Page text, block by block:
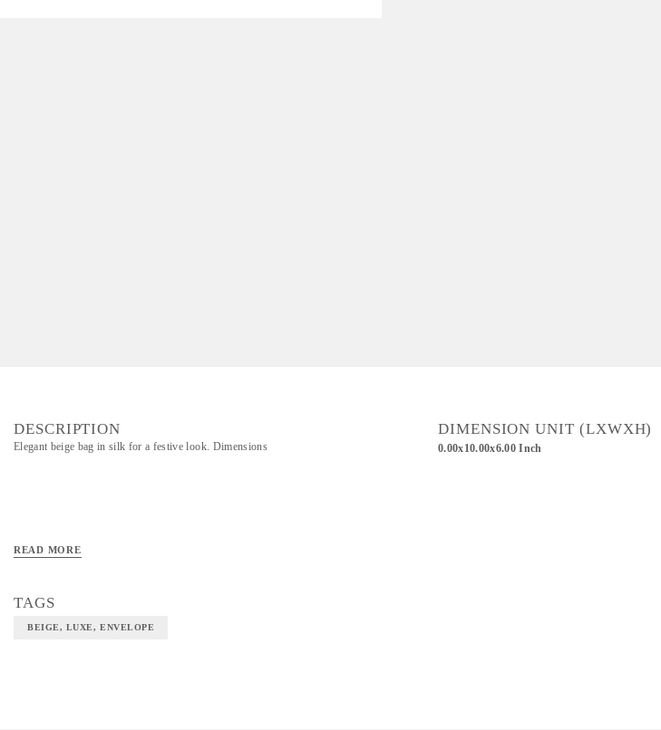
DESCRIPTION
Elegant beige bag in silk for a festive look. Dimensions
READ MORE
TAGS
BEIGE, LUXE, ENVELOPE
DIMENSION UNIT (LXWXH)
0.00x10.00x6.00 Inch